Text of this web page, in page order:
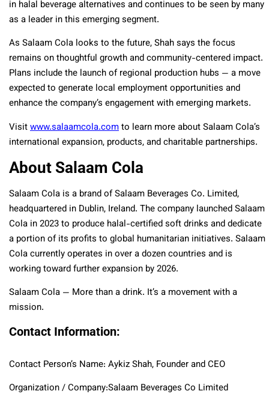
in halal beverage alternatives and continues to be seen by many
as a leader in this emerging segment.
As Salaam Cola looks to the future, Shah says the focus
remains on thoughtful growth and community-centered impact.
Plans include the launch of regional production hubs — a move
expected to generate local employment opportunities and
enhance the company’s engagement with emerging markets.
Visitwww.salaamcola.comto learn more about Salaam Cola’s
international expansion, products, and charitable partnerships.
About Salaam Cola
Salaam Cola is a brand of Salaam Beverages Co. Limited,
headquartered in Dublin, Ireland. The company launched Salaam
Cola in 2023 to produce halal-certified soft drinks and dedicate
a portion of its profits to global humanitarian initiatives. Salaam
Cola currently operates in over a dozen countries and is
working toward further expansion by 2026.
Salaam Cola — More than a drink. It’s a movement with a
mission.
Contact Information:
Contact Person’s Name: Aykiz Shah, Founder and CEO
Organization / Company:Salaam Beverages Co Limited